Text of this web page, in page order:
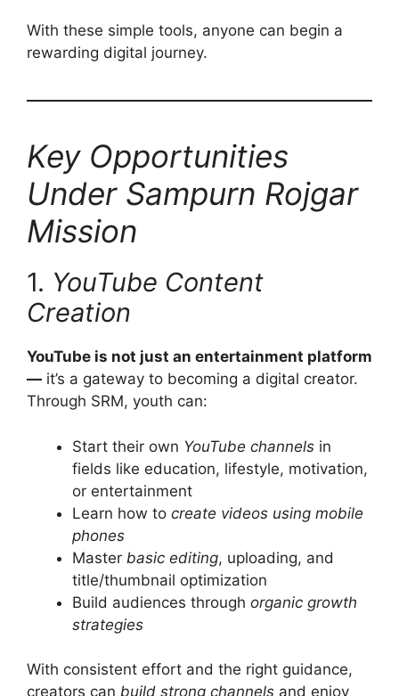
With these simple tools, anyone can begin a
rewarding digital journey.
Key Opportunities
Under Sampurn Rojgar
Mission
1. YouTube Content
Creation
YouTube is not just an entertainment platform
— it’s a gateway to becoming a digital creator.
Through SRM, youth can:
Start their own YouTube channels in
fields like education, lifestyle, motivation,
or entertainment
Learn how to create videos using mobile
phones
Master basic editing, uploading, and
title/thumbnail optimization
Build audiences through organic growth
strategies
With consistent effort and the right guidance,
creators can build strong channels and enjoy